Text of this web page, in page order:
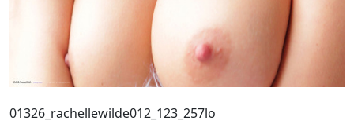
01326_rachellewilde012_123_257lo